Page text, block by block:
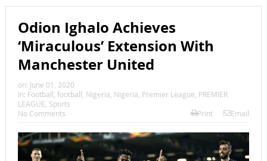
Odion Ighalo Achieves
‘Miraculous’ Extension With
Manchester United
on: June 01, 2020
In: Football, football, Nigeria, Nigeria, Premier League, PREMIER
LEAGUE, Sports
No Comments
Print Email